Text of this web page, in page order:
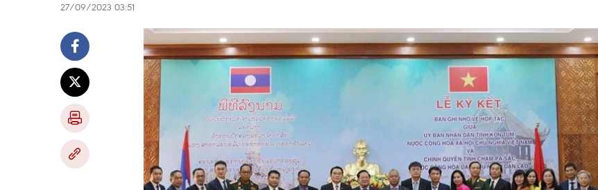
27/09/2023 03:51